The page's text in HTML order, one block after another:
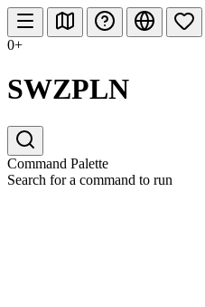
0+
SWZPLN
Command Palette
Search for a command to run